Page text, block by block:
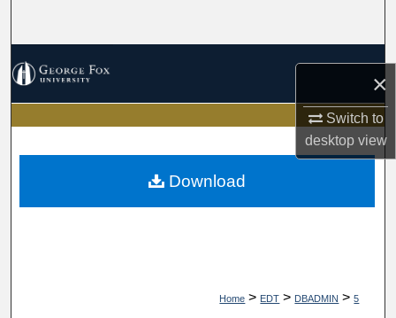
×
Switch to
desktopview
My Account
About
Home > EDT > DBADMIN > 5
Download